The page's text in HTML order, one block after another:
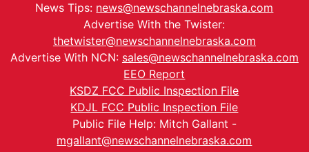
News Tips: news@newschannelnebraska.com
Advertise With the Twister:
thetwister@newschannelnebraska.com
Advertise With NCN: sales@newschannelnebraska.com
EEO Report
KSDZ FCC Public Inspection File
KDJL FCC Public Inspection File
Public File Help: Mitch Gallant -
mgallant@newschannelnebraska.com